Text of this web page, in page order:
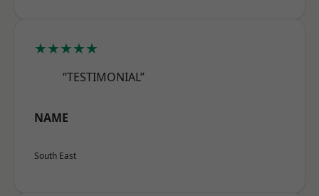
★★★★★
“TESTIMONIAL”
NAME
South East